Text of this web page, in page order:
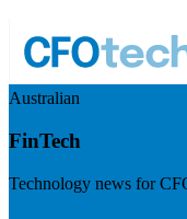
Australian
FinTech
Technology news for